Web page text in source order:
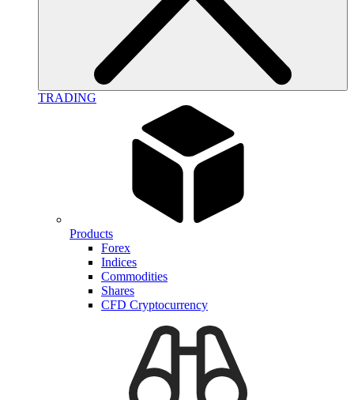
TRADING
Products
Forex
Indices
Commodities
Shares
CFD Cryptocurrency